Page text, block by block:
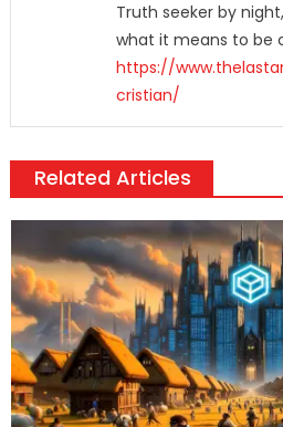
Truth seeker by
what it means to be
https://
cristian/
Related Articles